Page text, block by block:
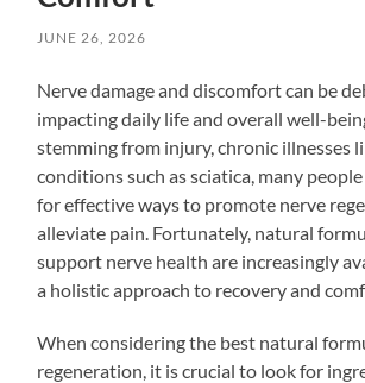
JUNE 26, 2026
Nerve damage and discomfort can be
impacting daily life and overall well-
stemming from injury, chronic illnesses
conditions such as sciatica, many
for effective ways to promote nerve
alleviate pain. Fortunately, natural
support nerve health are increasingly
a holistic approach to recovery and
When considering the best natural
regeneration, it is crucial to look for